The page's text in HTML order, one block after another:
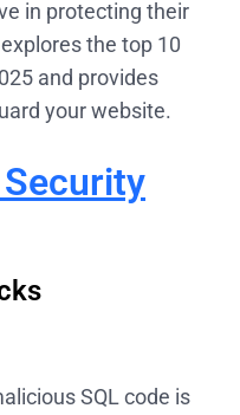
in protecting their
the top 10
and provides
your website.
SQL code is